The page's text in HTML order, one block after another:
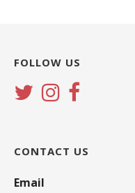
FOLLOW US
CONTACT US
Email